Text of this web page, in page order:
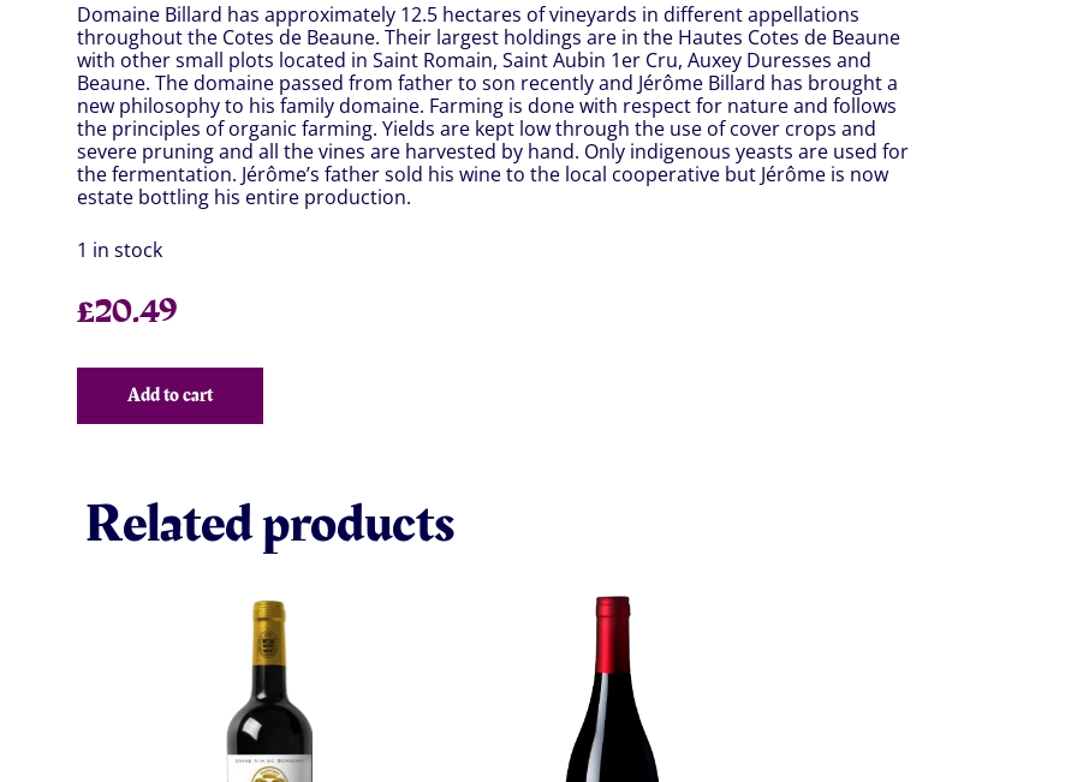
Domaine Billard has approximately 12.5 hectares of vineyards in different appellations
throughout the Cotes de Beaune. Their largest holdings are in the Hautes Cotes de Beaune
with other small plots located in Saint Romain, Saint Aubin 1er Cru, Auxey Duresses and
Beaune. The domaine passed from father to son recently and Jérôme Billard has brought a
new philosophy to his family domaine. Farming is done with respect for nature and follows
the principles of organic farming. Yields are kept low through the use of cover crops and
severe pruning and all the vines are harvested by hand. Only indigenous yeasts are used for
the fermentation. Jérôme’s father sold his wine to the local cooperative but Jérôme is now
estate bottling his entire production.
1 in stock
£20.49
Add to cart
Related products